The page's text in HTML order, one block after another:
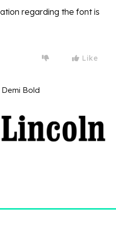
regarding the font is
Like
Bold